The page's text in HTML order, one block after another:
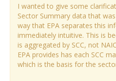
I wanted to give some
Sector Summary data that
way that EPA separates this
immediately intuitive. This is
is aggregated by SCC, not
EPA provides has each SCC
which is the basis for the